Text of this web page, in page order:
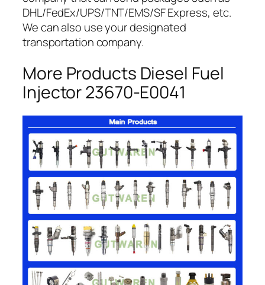
DHL/FedEx/UPS/TNT/EMS/SF Express, etc.
We can also use your designated
transportation company.
More Products Diesel Fuel
Injector 23670-E0041